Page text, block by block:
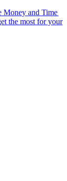
Money and Time